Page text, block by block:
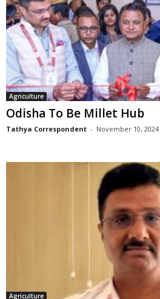
Agriculture
Odisha To Be Millet Hub
Tathya Correspondent - November 10, 2024
Agriculture